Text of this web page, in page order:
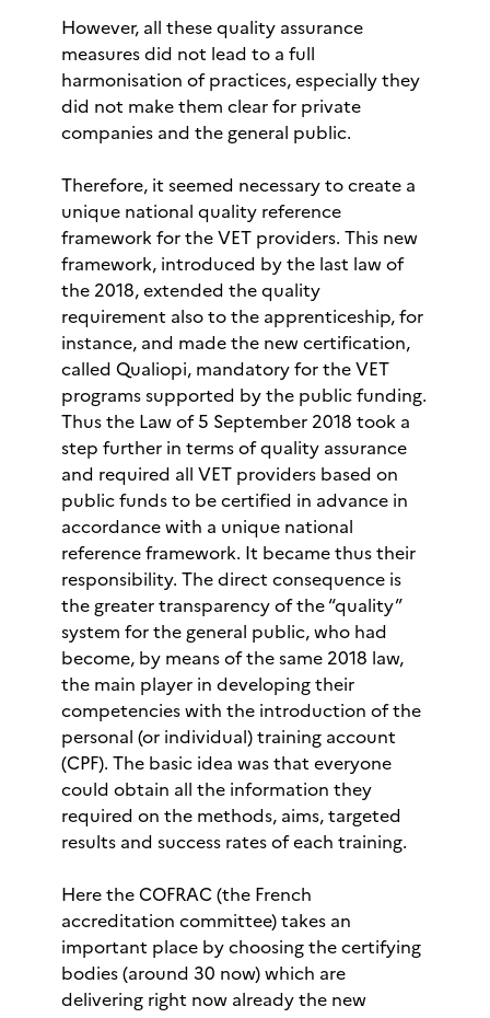
However, all these quality assurance
measures did not lead to a full
harmonisation of practices, especially they
did not make them clear for private
companies and the general public.
Therefore, it seemed necessary to create a
unique national quality reference
framework for the VET providers. This new
framework, introduced by the last law of
the 2018, extended the quality
requirement also to the apprenticeship, for
instance, and made the new certification,
called Qualiopi, mandatory for the VET
programs supported by the public funding.
Thus the Law of 5 September 2018 took a
step further in terms of quality assurance
and required all VET providers based on
public funds to be certified in advance in
accordance with a unique national
reference framework. It became thus their
responsibility. The direct consequence is
the greater transparency of the “quality”
system for the general public, who had
become, by means of the same 2018 law,
the main player in developing their
competencies with the introduction of the
personal (or individual) training account
(CPF). The basic idea was that everyone
could obtain all the information they
required on the methods, aims, targeted
results and success rates of each training.
Here the COFRAC (the French
accreditation committee) takes an
important place by choosing the certifying
bodies (around 30 now) which are
delivering right now already the new